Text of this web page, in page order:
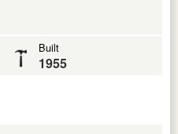
Built
1955